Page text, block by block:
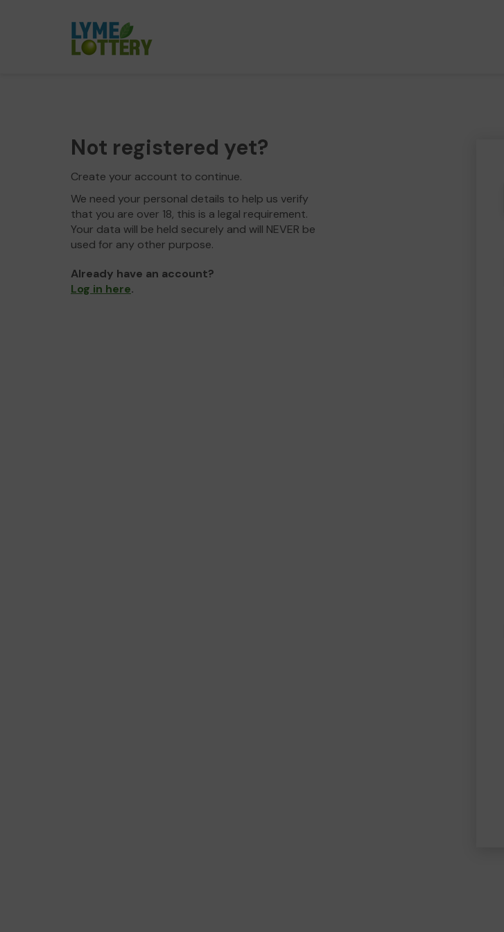
Not registered yet?
Create your account to continue.
We need your personal details to help us verify
that you are over 18, this is a legal requirement.
Your data will be held securely and will NEVER be
used for any other purpose.
Already have an account?
Log in here.